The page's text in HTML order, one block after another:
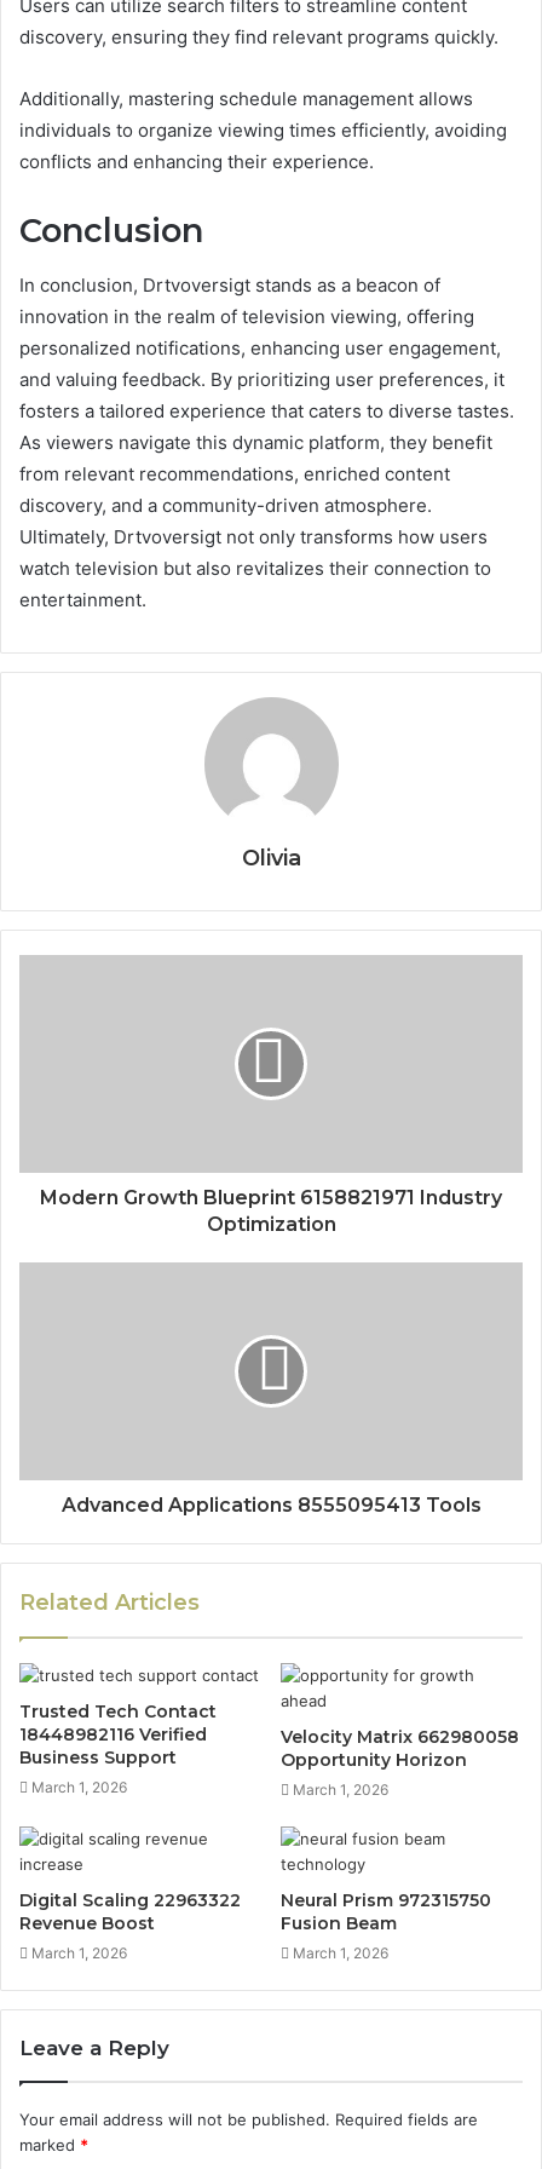
Users can utilize search filters to streamline content
discovery, ensuring they find relevant programs quickly.
Additionally, mastering schedule management allows
individuals to organize viewing times efficiently, avoiding
conflicts and enhancing their experience.
Conclusion
In conclusion, Drtvoversigt stands as a beacon of
innovation in the realm of television viewing, offering
personalized notifications, enhancing user engagement,
and valuing feedback. By prioritizing user preferences, it
fosters a tailored experience that caters to diverse tastes.
As viewers navigate this dynamic platform, they benefit
from relevant recommendations, enriched content
discovery, and a community-driven atmosphere.
Ultimately, Drtvoversigt not only transforms how users
watch television but also revitalizes their connection to
entertainment.
Olivia
Modern Growth Blueprint 6158821971 Industry
Optimization
Advanced Applications 8555095413 Tools
Related Articles
Trusted Tech Contact
18448982116 Verified
Business Support
March 1, 2026
Velocity Matrix 662980058
Opportunity Horizon
March 1, 2026
Digital Scaling 22963322
Revenue Boost
March 1, 2026
Neural Prism 972315750
Fusion Beam
March 1, 2026
Leave a Reply
Your email address will not be published. Required fields are
marked *